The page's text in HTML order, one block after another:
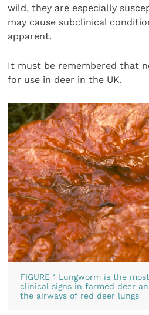
wild, they are especially
may cause subclinical
apparent.
It must be remembered that
for use in deer in the UK.
FIGURE 1 Lungworm is the
clinical signs in farmed deer
the airways of red deer lungs